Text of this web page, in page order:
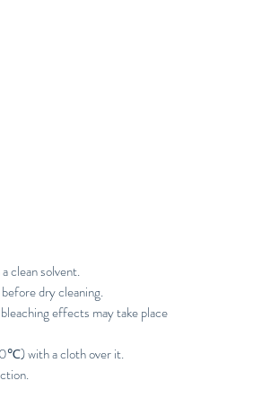
clean solvent.
dry cleaning.
effects may take place
with a cloth over it.